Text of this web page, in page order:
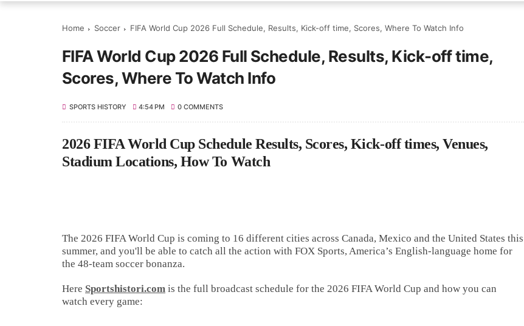
Home Soccer FIFA World Cup 2026 Full Schedule, Results, Kick-off time, Scores, Where To Watch Info
FIFA World Cup 2026 Full Schedule, Results, Kick-off time,
Scores, Where To Watch Info
SPORTS HISTORY 4:54 PM 0 COMMENTS
2026 FIFA World Cup Schedule Results, Scores, Kick-off times, Venues,
Stadium Locations, How To Watch
The 2026 FIFA World Cup is coming to 16 different cities across Canada, Mexico and the United States this
summer, and you'll be able to catch all the action with FOX Sports, America’s English-language home for
the 48-team soccer bonanza.
Here Sportshistori.com is the full broadcast schedule for the 2026 FIFA World Cup and how you can
watch every game: